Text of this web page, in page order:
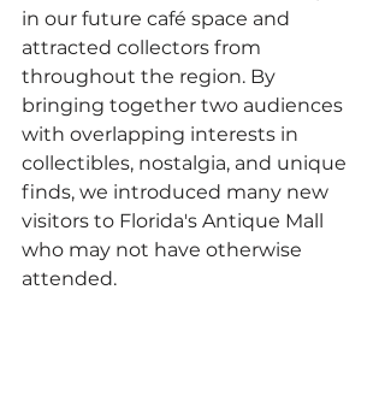
in our future café space and
attracted collectors from
throughout the region. By
bringing together two audiences
with overlapping interests in
collectibles, nostalgia, and unique
finds, we introduced many new
visitors to Florida's Antique Mall
who may not have otherwise
attended.